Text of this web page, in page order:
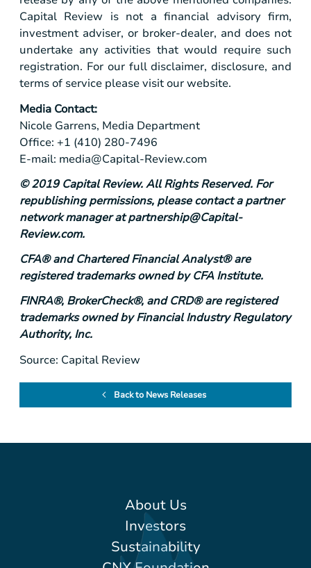
Capital Review is not a financial advisory firm,
investment adviser, or broker-dealer, and does not
undertake any activities that would require such
registration. For our full disclaimer, disclosure, and
terms of service please visit our website.
Media Contact:
Nicole Garrens, Media Department
Office: +1 (410) 280-7496
E-mail: media@Capital-Review.com
© 2019 Capital Review. All Rights Reserved. For
republishing permissions, please contact a partner
network manager atpartnership@Capital-
Review.com.
CFA® and Chartered Financial Analyst® are
registered trademarks owned by CFA Institute.
FINRA®, BrokerCheck®, and CRD® are registered
trademarks owned by Financial Industry Regulatory
Authority, Inc.
Source: Capital Review
Back to News Releases
About Us
Investors
Sustainability